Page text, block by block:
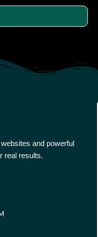
and powerful
real results.